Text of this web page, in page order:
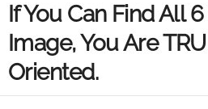
If You Can Find All
Image, You Are
Oriented.